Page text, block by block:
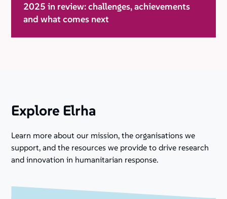
2025 in review: challenges, achievements
and what comes next
Explore Elrha
Learn more about our mission, the organisations we
support, and the resources we provide to drive research
and innovation in humanitarian response.